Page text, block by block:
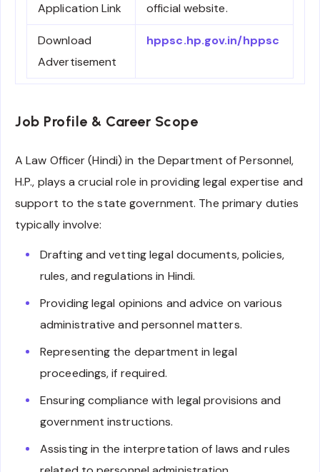
Application Link
official website.
Download
Advertisement
hppsc.hp.gov.in/hppsc
Job Profile & Career Scope
A Law Officer (Hindi) in the Department of Personnel,
H.P., plays a crucial role in providing legal expertise and
support to the state government. The primary duties
typically involve:
Drafting and vetting legal documents, policies,
rules, and regulations in Hindi.
Providing legal opinions and advice on various
administrative and personnel matters.
Representing the department in legal
proceedings, if required.
Ensuring compliance with legal provisions and
government instructions.
Assisting in the interpretation of laws and rules